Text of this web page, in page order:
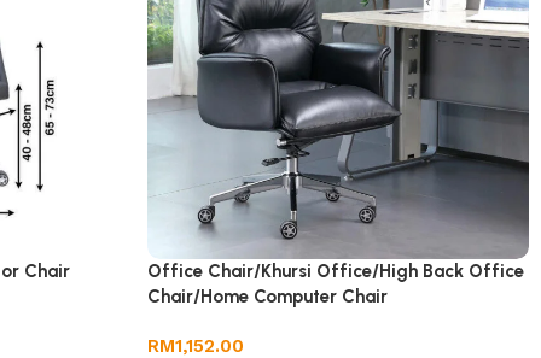
Chair
Office Chair/Khursi Office/High Back Office
Chair/Home Computer Chair
RM1,152.00